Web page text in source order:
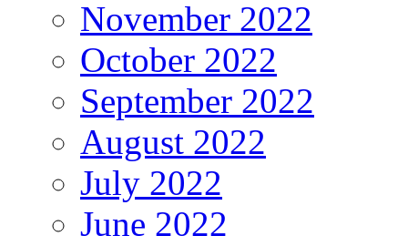
November 2022
October 2022
September 2022
August 2022
July 2022
June 2022